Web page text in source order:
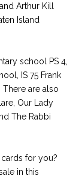
Arthur Kill
Island
school PS 4,
IS 75 Frank
are also
Our Lady
The Rabbi
for you?
in this